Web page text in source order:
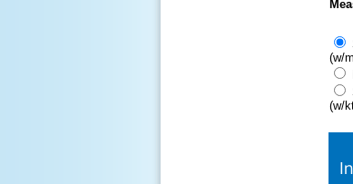
(w/
(w/